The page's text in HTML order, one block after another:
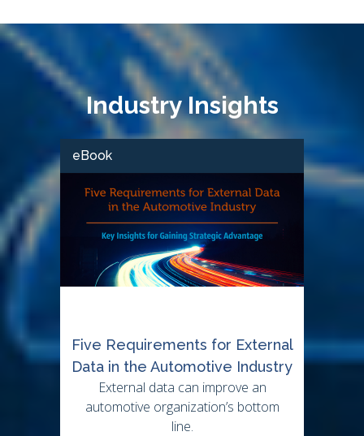
Industry Insights
eBook
Five Requirements for External
Data in the Automotive Industry
External data can improve an
automotive organization’s bottom
line.